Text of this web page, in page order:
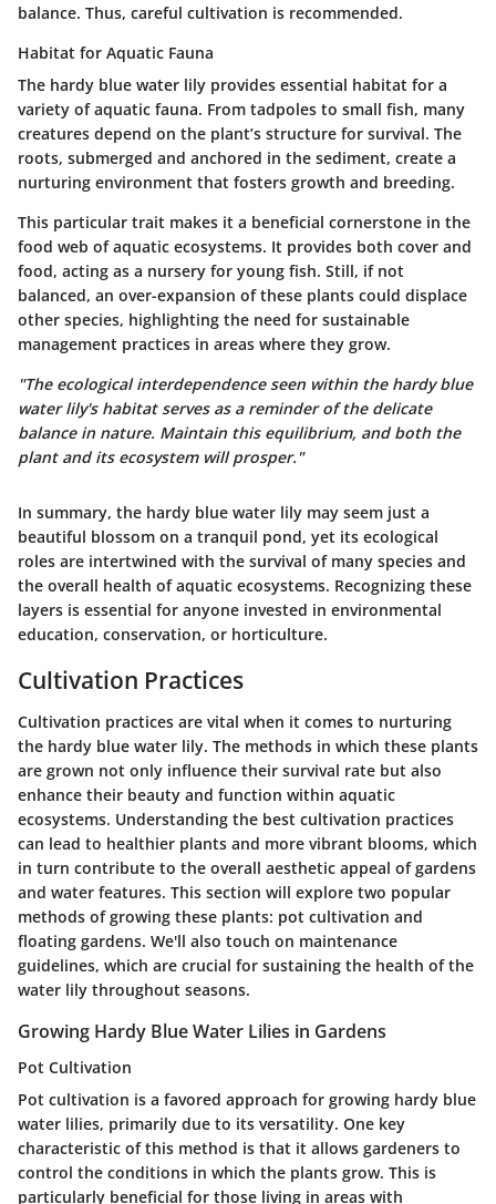
balance. Thus, careful cultivation is recommended.
Habitat for Aquatic Fauna
The hardy blue water lily provides essential habitat for a
variety of aquatic fauna. From tadpoles to small fish, many
creatures depend on the plant’s structure for survival. The
roots, submerged and anchored in the sediment, create a
nurturing environment that fosters growth and breeding.
This particular trait makes it a beneficial cornerstone in the
food web of aquatic ecosystems. It provides both cover and
food, acting as a nursery for young fish. Still, if not
balanced, an over-expansion of these plants could displace
other species, highlighting the need for sustainable
management practices in areas where they grow.
"The ecological interdependence seen within the hardy blue
water lily's habitat serves as a reminder of the delicate
balance in nature. Maintain this equilibrium, and both the
plant and its ecosystem will prosper."
In summary, the hardy blue water lily may seem just a
beautiful blossom on a tranquil pond, yet its ecological
roles are intertwined with the survival of many species and
the overall health of aquatic ecosystems. Recognizing these
layers is essential for anyone invested in environmental
education, conservation, or horticulture.
Cultivation Practices
Cultivation practices are vital when it comes to nurturing
the hardy blue water lily. The methods in which these plants
are grown not only influence their survival rate but also
enhance their beauty and function within aquatic
ecosystems. Understanding the best cultivation practices
can lead to healthier plants and more vibrant blooms, which
in turn contribute to the overall aesthetic appeal of gardens
and water features. This section will explore two popular
methods of growing these plants: pot cultivation and
floating gardens. We'll also touch on maintenance
guidelines, which are crucial for sustaining the health of the
water lily throughout seasons.
Growing Hardy Blue Water Lilies in Gardens
Pot Cultivation
Pot cultivation is a favored approach for growing hardy blue
water lilies, primarily due to its versatility. One key
characteristic of this method is that it allows gardeners to
control the conditions in which the plants grow. This is
particularly beneficial for those living in areas with